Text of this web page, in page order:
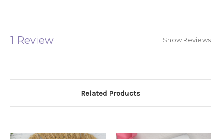
1 Review Show Reviews
Related Products